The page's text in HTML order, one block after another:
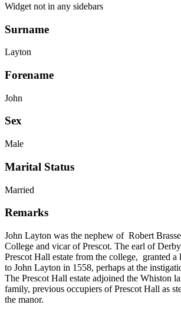
Widget not in any sidebars
Surname
Layton
Forename
John
Sex
Male
Marital Status
Married
Remarks
John Layton was the nephew of Robert
College and vicar of Prescot. The earl of
Prescot Hall estate from the college, granted a
to John Layton in 1558, perhaps at the
The Prescot Hall estate adjoined the Whiston
family, previous occupiers of Prescot Hall as
the manor.